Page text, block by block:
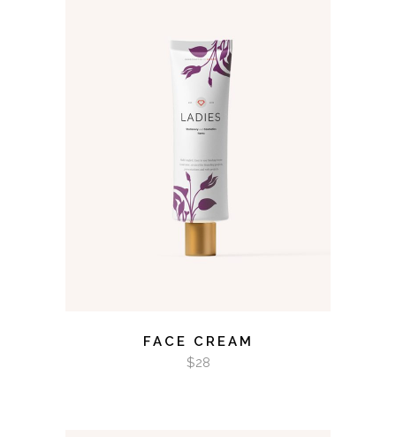
FACE CREAM
$28